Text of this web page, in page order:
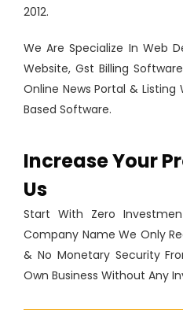
2012.
We Are Specialize In Web
Website, Gst Billing
Online News Portal & Listing
Based Software.
Increase Your
Us
Start With Zero
Company Name We Only
& No Monetary Security
Own Business Without Any